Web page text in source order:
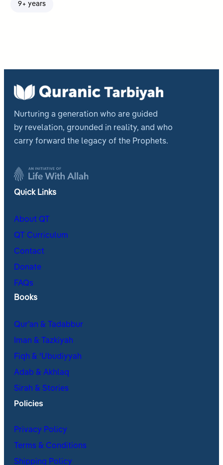
9+ years
Nurturing a generation who are guided
by revelation, grounded in reality, and who
carry forward the legacy of the Prophets.
Quick Links
About QT
QT Curriculum
Contact
Donate
FAQs
Books
Qur’an & Tadabbur
Iman & Tazkiyah
Fiqh & ʿUbudiyyah
Adab & Akhlaq
Sirah & Stories
Policies
Privacy Policy
Terms & Conditions
Shipping Policy